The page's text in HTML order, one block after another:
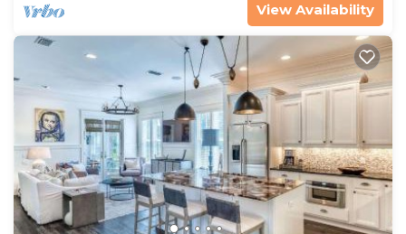
View Availability